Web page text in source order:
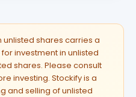
unlisted shares carries a
investment in unlisted
shares. Please consult
investing. Stockify is a
and selling of unlisted